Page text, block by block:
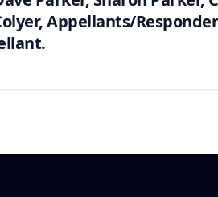
Appellants/